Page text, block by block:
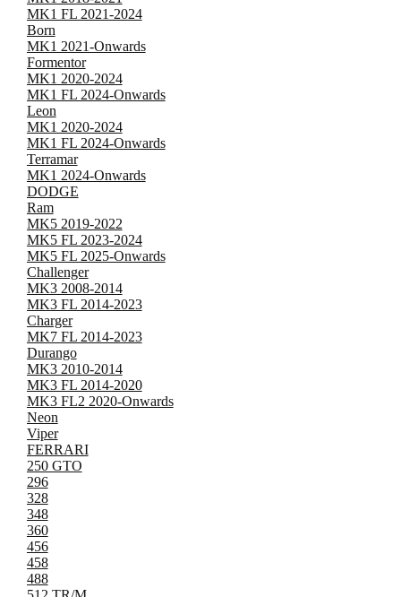
MK1 FL 2021-2024
Born
MK1 2021-Onwards
Formentor
MK1 2020-2024
MK1 FL 2024-Onwards
Leon
MK1 2020-2024
MK1 FL 2024-Onwards
Terramar
MK1 2024-Onwards
DODGE
Ram
MK5 2019-2022
MK5 FL 2023-2024
MK5 FL 2025-Onwards
Challenger
MK3 2008-2014
MK3 FL 2014-2023
Charger
MK7 FL 2014-2023
Durango
MK3 2010-2014
MK3 FL 2014-2020
MK3 FL2 2020-Onwards
Neon
Viper
FERRARI
250 GTO
296
328
348
360
456
458
488